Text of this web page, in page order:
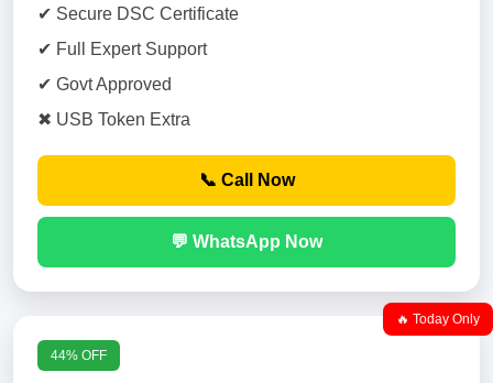
✔ Secure DSC Certificate
✔ Full Expert Support
✔ Govt Approved
✖ USB Token Extra
📞 Call Now
💬 WhatsApp Now
🔥 Today Only
44% OFF